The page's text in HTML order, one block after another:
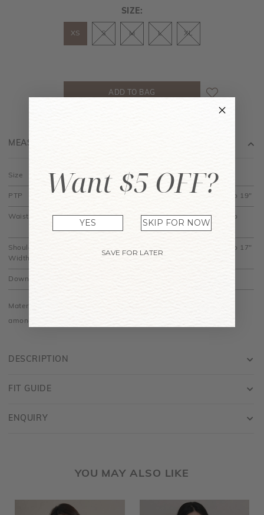
SIZE:
XS S M L XL
DESCRIPTION
MEASUREMENT
Size XS M L XL
PTP 13" to 16" 16" to 19"
Waist
11" to
12" to
13.5"
13" to
14.5"
14" to 15.5"
15" to
Shoulder
Width
15" to 17"
Down
Material is stretchy. Do allow some measurement differences
among colours.
FIT GUIDE
ENQUIRY
YOU MAY ALSO LIKE
Want $5 OFF?
YES SKIP FOR NOW
SAVE FOR LATER